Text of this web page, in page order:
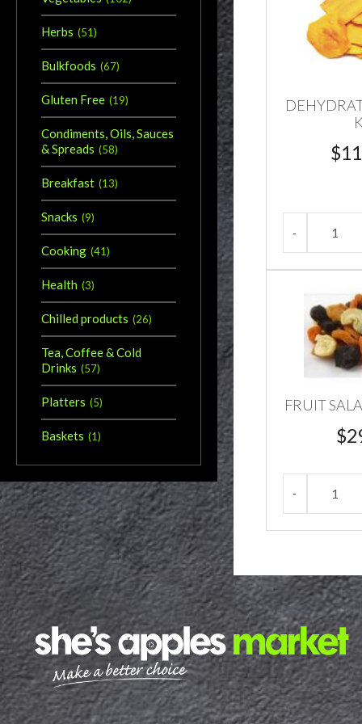
$
FRUIT
$
Herbs (51)
Bulkfoods (67)
Gluten Free (19)
Condiments, Oils, Sauces
& Spreads (58)
Breakfast (13)
Snacks (9)
Cooking (41)
Health (3)
Chilled products (26)
Tea, Coffee & Cold
Drinks (57)
Platters (5)
Baskets (1)